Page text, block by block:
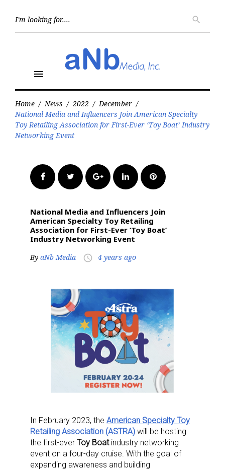
search
menu
Home / News / 2022 / December /
National Media and Influencers Join American Specialty
Toy Retailing Association for First-Ever ‘Toy Boat’ Industry
Networking Event
FacebookTwitter Google+LinkedInPinterest
National Media and Influencers Join
American Specialty Toy Retailing
Association for First-Ever ‘Toy Boat’
Industry Networking Event
By aNb Media access_time 4 years ago
In February 2023, the American Specialty Toy
Retailing Association (ASTRA) will be hosting
the first-ever Toy Boatindustry networking
event on a four-day cruise. With the goal of
expanding awareness and building